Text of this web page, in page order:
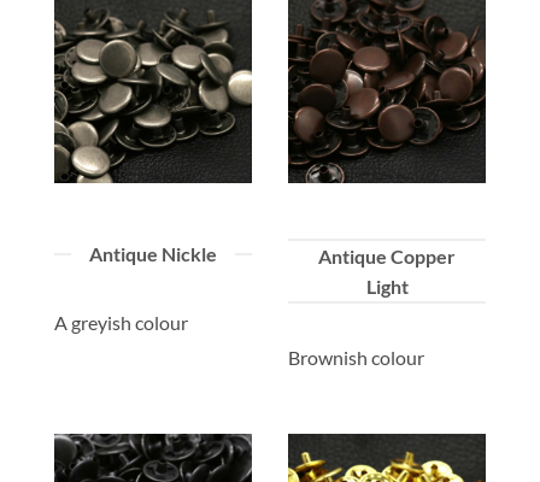
Antique Nickle
A greyish colour
Antique Copper
Light
Brownish colour